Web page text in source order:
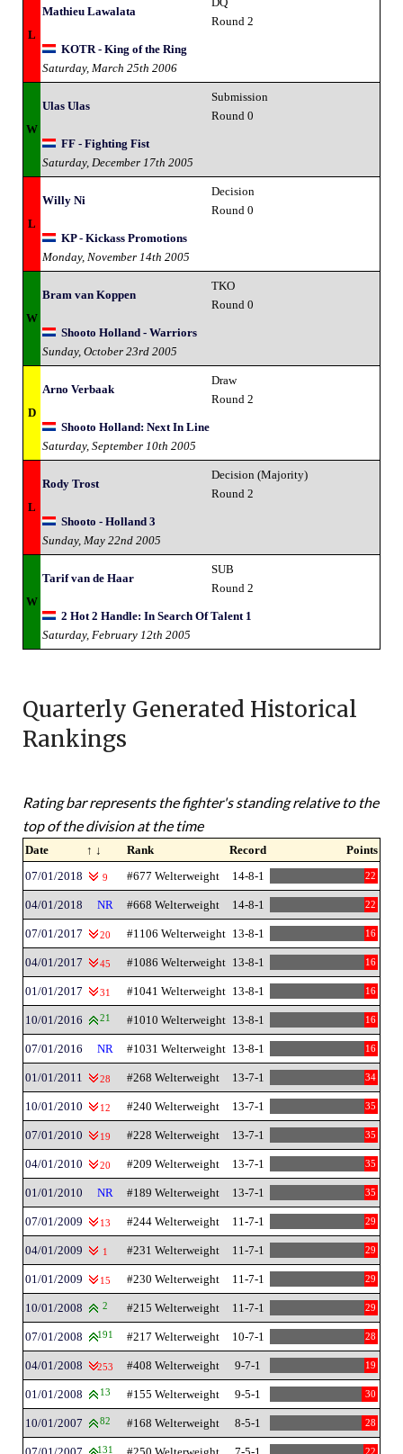
L
Mathieu Lawalata
Round 2
KOTR - King of the Ring
Saturday, March 25th 2006
W
Ulas Ulas
Submission
Round 0
FF - Fighting Fist
Saturday, December 17th 2005
L
Willy Ni
Decision
Round 0
KP - Kickass Promotions
Monday, November 14th 2005
W
Bram van Koppen
TKO
Round 0
Shooto Holland - Warriors
Sunday, October 23rd 2005
D
Arno Verbaak
Draw
Round 2
Shooto Holland: Next In Line
Saturday, September 10th 2005
L
Rody Trost
Decision (Majority)
Round 2
Shooto - Holland 3
Sunday, May 22nd 2005
W
Tarif van de Haar
SUB
Round 2
2 Hot 2 Handle: In Search Of Talent 1
Saturday, February 12th 2005
Quarterly Generated Historical
Rankings
Rating bar represents the fighter's standing relative to the
top of the division at the time
Date ↑ ↓ Rank Record
Points
07/01/2018
9 #677 Welterweight 14-8-1 22
04/01/2018 NR #668 Welterweight 14-8-1 22
07/01/2017 20 #1106 Welterweight 13-8-1 16
04/01/2017 45 #1086 Welterweight 13-8-1 16
01/01/2017 31 #1041 Welterweight 13-8-1 16
10/01/2016 21 #1010 Welterweight 13-8-1 16
07/01/2016 NR #1031 Welterweight 13-8-1 16
01/01/2011 28 #268 Welterweight 13-7-1 34
10/01/2010 12 #240 Welterweight 13-7-1 35
07/01/2010 19 #228 Welterweight 13-7-1 35
04/01/2010 20 #209 Welterweight 13-7-1 35
01/01/2010 NR #189 Welterweight 13-7-1 35
07/01/2009 13 #244 Welterweight 11-7-1 29
04/01/2009 1 #231 Welterweight 11-7-1 29
01/01/2009 15 #230 Welterweight 11-7-1 29
10/01/2008 2 #215 Welterweight 11-7-1 29
07/01/2008 191 #217 Welterweight 10-7-1 28
04/01/2008 253 #408 Welterweight 9-7-1 19
01/01/2008 13 #155 Welterweight 9-5-1 30
10/01/2007 82 #168 Welterweight 8-5-1 28
131 22